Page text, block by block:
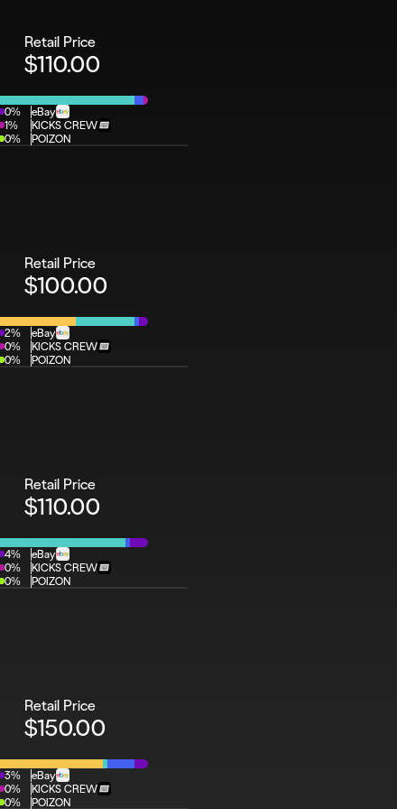
Retail Price
$110.00
0%
eBay
1%
KICKS CREW
0%
POIZON
Retail Price
$100.00
2%
eBay
0%
KICKS CREW
0%
POIZON
Retail Price
$110.00
4%
eBay
0%
KICKS CREW
0%
POIZON
Retail Price
$150.00
3%
eBay
0%
KICKS CREW
0%
POIZON